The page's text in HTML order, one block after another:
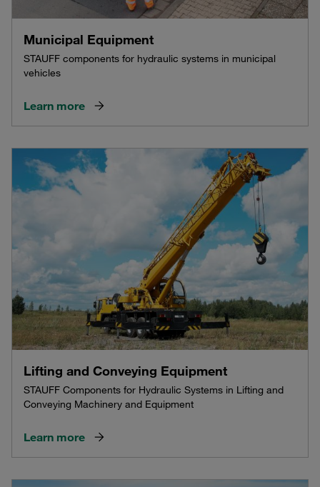
Municipal Equipment
STAUFF components for hydraulic systems in municipal
vehicles
Learn more
Lifting and Conveying Equipment
STAUFF Components for Hydraulic Systems in Lifting and
Conveying Machinery and Equipment
Learn more